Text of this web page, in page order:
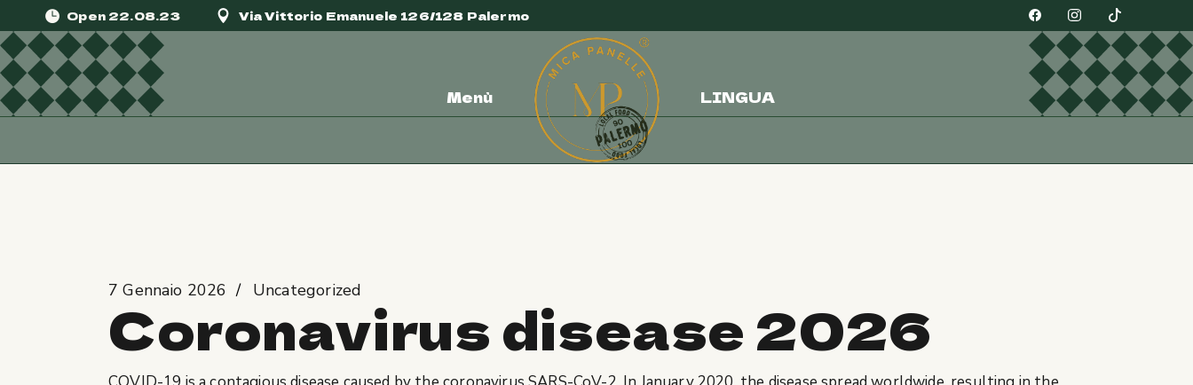
the
content
Open 22.08.23 Via Vittorio Emanuele 126/128 Palermo
Menù LINGUA
Home Uncategorized Coronavirus disease 2026
7 Gennaio 2026 Uncategorized
Coronavirus disease 2026